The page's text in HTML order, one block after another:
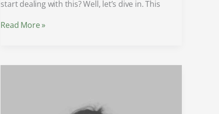
start dealing with this? Well, let’s dive in. This
Read More »